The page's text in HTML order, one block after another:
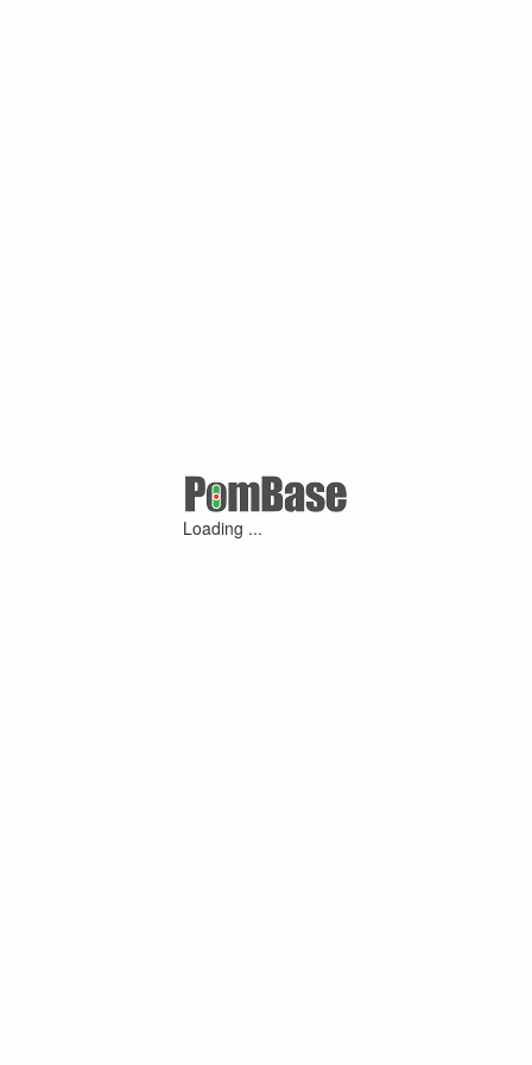
Loading ...